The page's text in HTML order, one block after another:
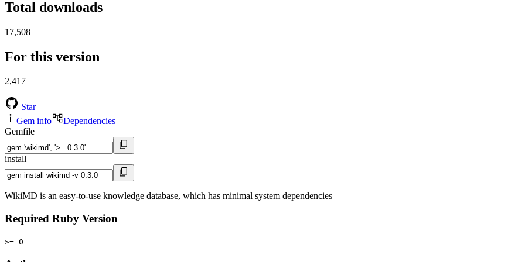
Total downloads
17,508
For this version
2,417
Star
Gem info
Dependencies
Gemfile
install
WikiMD is an easy-to-use knowledge database, which has minimal system dependencies
Required Ruby Version
>= 0